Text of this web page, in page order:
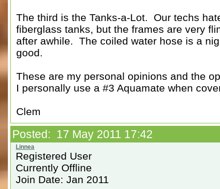
The third is the Tanks-a-Lot. Our techs
fiberglass tanks, but the frames are very
after awhile. The coiled water hose is a
good.
These are my personal opinions and the
I personally use a #3 Aquamate when
Clem
Posted: 17 May 2011 17:42
Registered User
Currently Offline
Join Date: Jan 2011